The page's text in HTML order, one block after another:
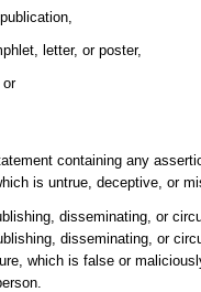
letter, or poster,
or
containing any
is untrue, deceptive, or
disseminating, or
disseminating, or
which is false or